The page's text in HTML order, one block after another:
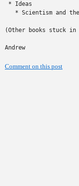
* Ideas
* Scientism and
(Other books stuck
Andrew
Comment on this post